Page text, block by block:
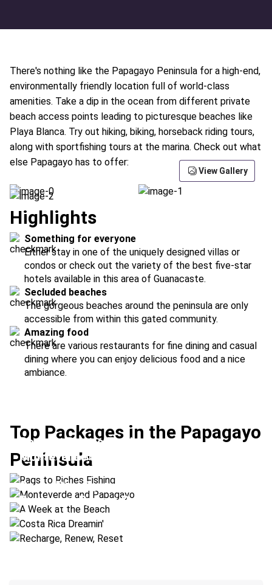
There's nothing like the Papagayo Peninsula for a high-end,
environmentally friendly location full of world-class
amenities. Take a dip in the ocean from different private
beach access points leading to picturesque beaches like
Playa Blanca. Try out hiking, biking, horseback riding tours,
along with sportfishing tours at the marina. Check out what
else Papagayo has to offer:
View Gallery
Highlights
Something for everyone
Either stay in one of the uniquely designed villas or
condos or check out the variety of the best five-star
hotels available in this area of Guanacaste.
Secluded beaches
The gorgeous beaches around the peninsula are only
accessible from within this gated community.
Amazing food
There are various restaurants for fine dining and casual
dining where you can enjoy delicious food and a nice
ambiance.
Top Packages in the Papagayo
Peninsula
Rags to Riches Fishing
Location:Arenal Volcano + Papagayo
Monteverde and Papagayo
Location:Flamingo Beach + Papagayo
Costa Rica Dreamin'
Location:Papagayo + Manuel Antonio
Recharge, Renew, Reset
Location: Puerto Jiménez + Papagayo